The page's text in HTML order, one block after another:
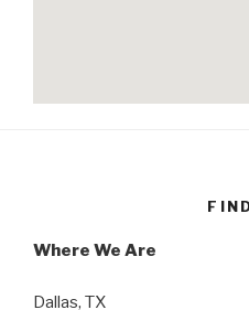
Where We Are
Dallas, TX